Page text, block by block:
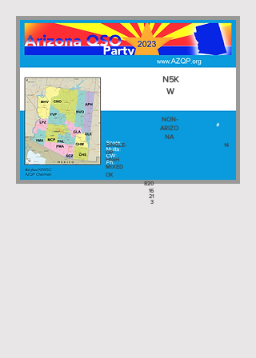
N5K
W
NON-
ARIZO
NA
SINGLE-
OP
HIGH
MIXED
OK
14
820
16
21
3